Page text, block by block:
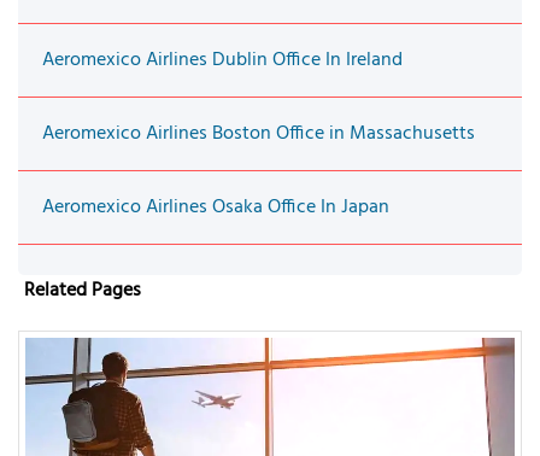
Aeromexico Airlines Dublin Office In Ireland
Aeromexico Airlines Boston Office in Massachusetts
Aeromexico Airlines Osaka Office In Japan
Related Pages